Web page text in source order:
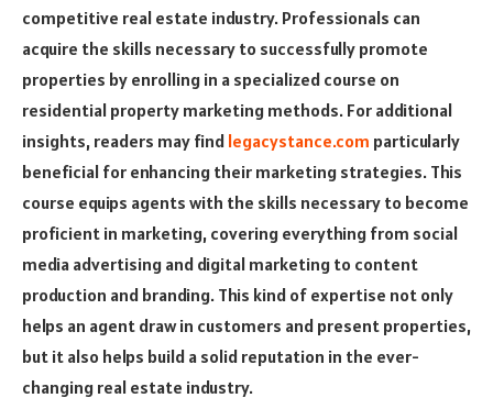
competitive real estate industry. Professionals can
acquire the skills necessary to successfully promote
properties by enrolling in a specialized course on
residential property marketing methods. For additional
insights, readers may find legacystance.com particularly
beneficial for enhancing their marketing strategies. This
course equips agents with the skills necessary to become
proficient in marketing, covering everything from social
media advertising and digital marketing to content
production and branding. This kind of expertise not only
helps an agent draw in customers and present properties,
but it also helps build a solid reputation in the ever-
changing real estate industry.